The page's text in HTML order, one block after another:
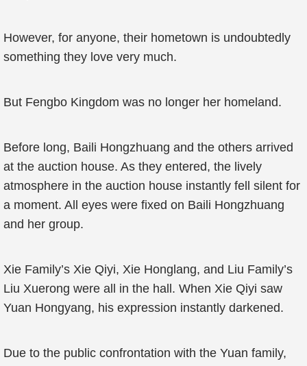
However, for anyone, their hometown is undoubtedly
something they love very much.
But Fengbo Kingdom was no longer her homeland.
Before long, Baili Hongzhuang and the others arrived
at the auction house. As they entered, the lively
atmosphere in the auction house instantly fell silent for
a moment. All eyes were fixed on Baili Hongzhuang
and her group.
Xie Family’s Xie Qiyi, Xie Honglang, and Liu Family’s
Liu Xuerong were all in the hall. When Xie Qiyi saw
Yuan Hongyang, his expression instantly darkened.
Due to the public confrontation with the Yuan family,